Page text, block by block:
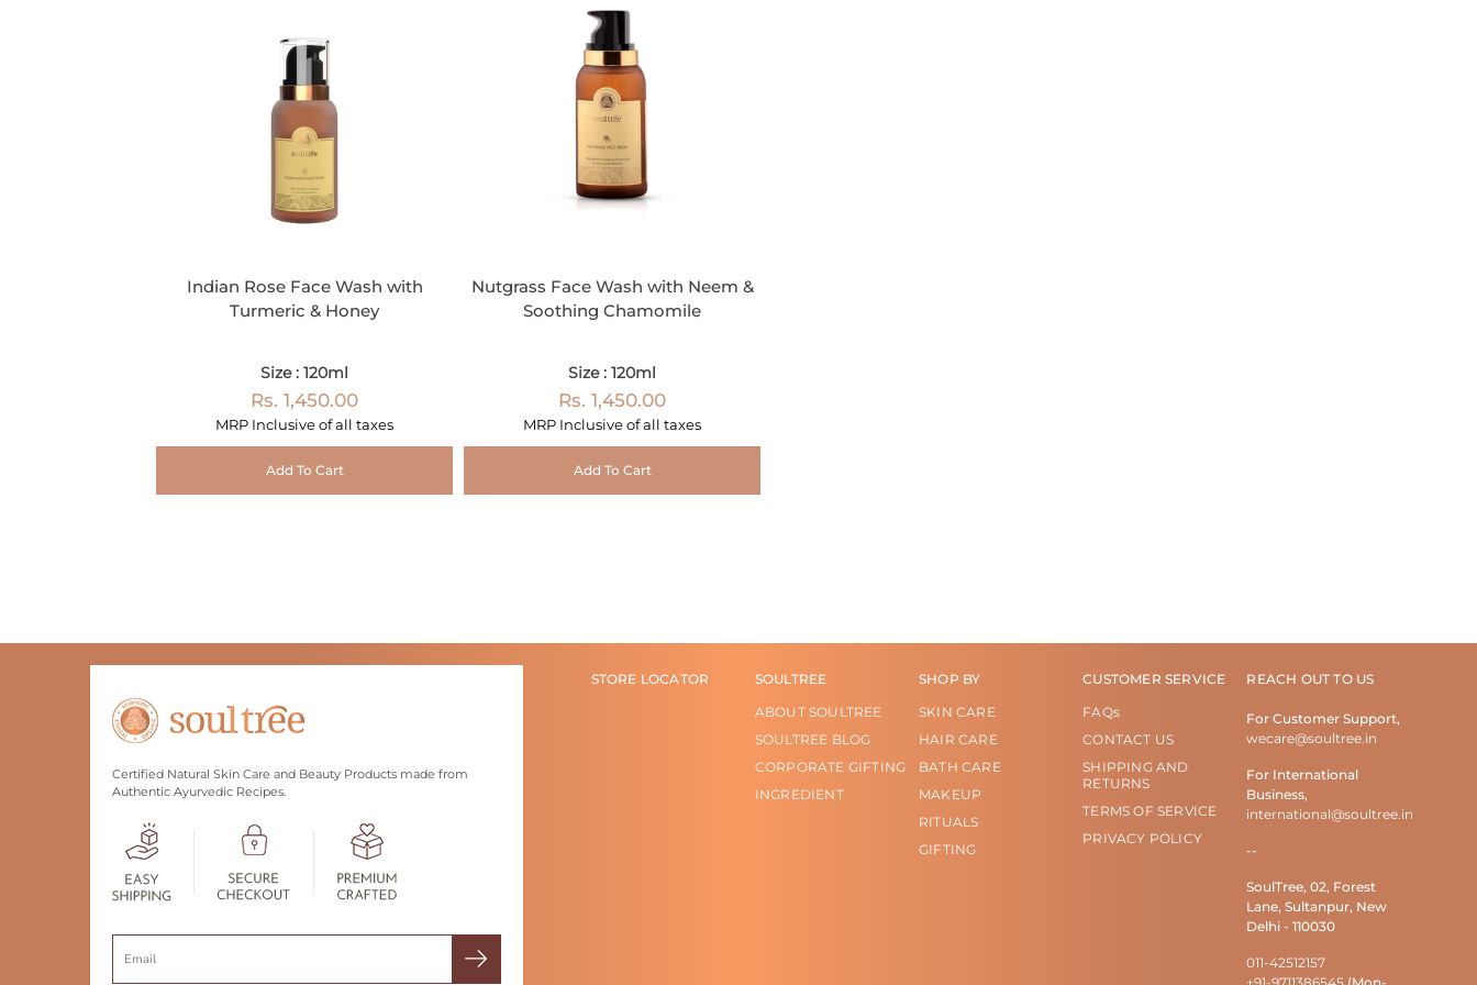
Indian Rose Face Wash with
Turmeric & Honey
Size : 120ml
Rs. 1,450.00
MRP Inclusive of all taxes
Add To Cart
Nutgrass Face Wash with Neem &
Soothing Chamomile
Size : 120ml
Rs. 1,450.00
MRP Inclusive of all taxes
Add To Cart
Certified Natural Skin Care and Beauty Products made from
Authentic Ayurvedic Recipes.
STORE LOCATOR
SOULTREE
ABOUT SOULTREE
SOULTREE BLOG
CORPORATE GIFTING
INGREDIENT
SHOP BY
SKIN CARE
HAIR CARE
BATH CARE
MAKEUP
RITUALS
GIFTING
CUSTOMER SERVICE
FAQs
CONTACT US
SHIPPING AND
RETURNS
TERMS OF SERVICE
PRIVACY POLICY
REACH OUT TO US
For Customer Support,
wecare@soultree.in
For International
Business,
international@soultree.in
--
SoulTree, 02, Forest
Lane, Sultanpur, New
Delhi - 110030
011-42512157